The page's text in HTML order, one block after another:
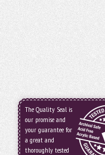
The Quality Seal is
our promise and
your guarantee for
a great and
thoroughly tested